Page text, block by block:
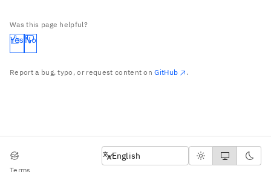
Was this page helpful?
Yes No
Report a bug, typo, or request content onGitHub .
Terms
English
English